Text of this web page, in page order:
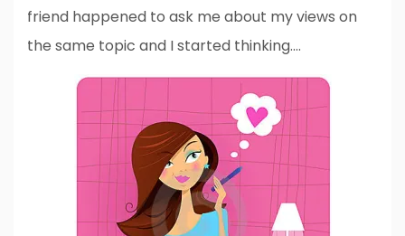
friend happened to ask me about my views on
the same topic and I started thinking….